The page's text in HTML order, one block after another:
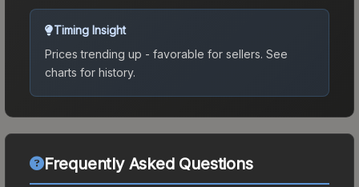
Timing Insight
Prices trending up - favorable for sellers. See
charts for history.
Frequently Asked Questions